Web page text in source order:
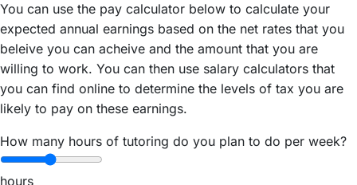
You can use the pay calculator below to calculate your
expected annual earnings based on the net rates that you
beleive you can acheive and the amount that you are
willing to work. You can then use salary calculators that
you can find online to determine the levels of tax you are
likely to pay on these earnings.
How many hours of tutoring do you plan to do per week?
hours